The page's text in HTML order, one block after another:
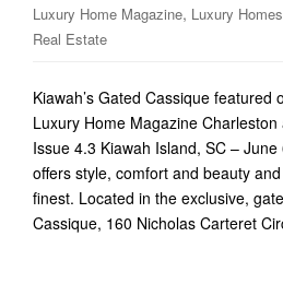
Luxury Home Magazine, Luxury Homes
Real Estate
Kiawah’s Gated Cassique featured
Luxury Home Magazine
Issue 4.3 Kiawah Island, SC –
offers style, comfort and beauty
finest. Located in the exclusive,
Cassique, 160 Nicholas Carteret